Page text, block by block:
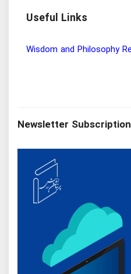
Useful Links
Wisdom and Philosophy
Newsletter Subscription